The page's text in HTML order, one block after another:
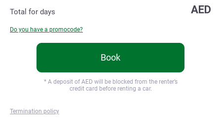
Total for days AED
Do you have a promocode?
Termination policy
Book
* A deposit of AED will be blocked from the renter’s
credit card before renting a car.